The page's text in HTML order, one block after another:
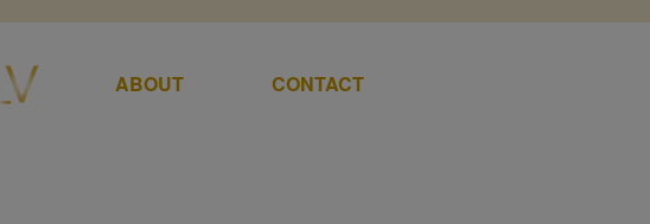
ABOUT CONTACT